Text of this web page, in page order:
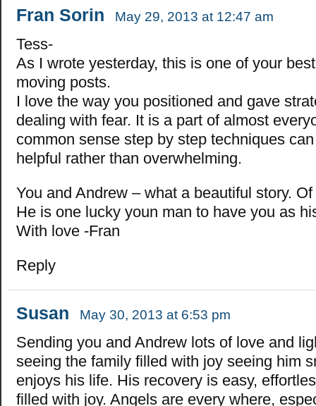
Fran Sorin May 29, 2013 at 12:47 am
Tess-
As I wrote yesterday, this is one of your
moving posts.
I love the way you positioned and gave
dealing with fear. It is a part of almost
common sense step by step techniques
helpful rather than overwhelming.
You and Andrew – what a beautiful story. Of
He is one lucky youn man to have you as
With love -Fran
Reply
Susan May 30, 2013 at 6:53 pm
Sending you and Andrew lots of love and
seeing the family filled with joy seeing him
enjoys his life. His recovery is easy,
filled with joy. Angels are every where,